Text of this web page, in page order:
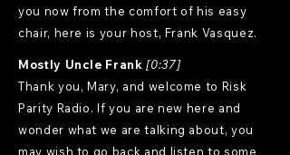
you now from the comfort of his easy
chair, here is your host, Frank Vasquez.
Mostly Uncle Frank [0:37]
Thank you, Mary, and welcome to Risk
Parity Radio. If you are new here and
wonder what we are talking about, you
may wish to go back and listen to some